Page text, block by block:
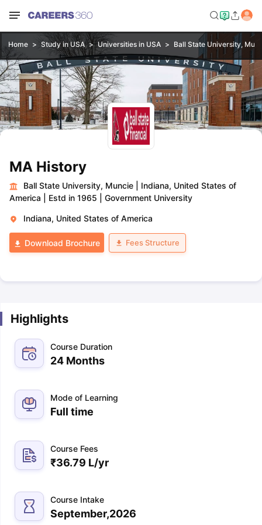
Home Study in USA Universities in USA Ball State University,
MA History
Ball State University, Muncie
Indiana, United States of
America
Estd in 1965 Government University
Indiana, United States of America
Download Brochure Fees Structure
Highlights
Course Duration
24 Months
Mode of Learning
Full time
Course Fees
₹36.79 L/yr
Course Intake
September,2026